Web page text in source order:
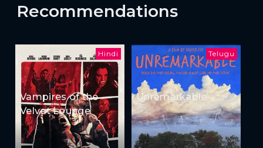
Recommendations
Hindi
Vampires of the
Velvet Lounge
Telugu
Unremarkable